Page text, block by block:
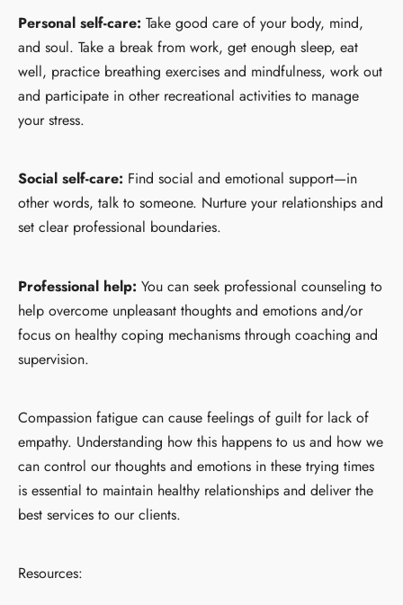
Personal self-care: Take good care of your body, mind,
and soul. Take a break from work, get enough sleep, eat
well, practice breathing exercises and mindfulness, work out
and participate in other recreational activities to manage
your stress.
Social self-care: Find social and emotional support—in
other words, talk to someone. Nurture your relationships and
set clear professional boundaries.
Professional help: You can seek professional counseling to
help overcome unpleasant thoughts and emotions and/or
focus on healthy coping mechanisms through coaching and
supervision.
Compassion fatigue can cause feelings of guilt for lack of
empathy. Understanding how this happens to us and how we
can control our thoughts and emotions in these trying times
is essential to maintain healthy relationships and deliver the
best services to our clients.
Resources: